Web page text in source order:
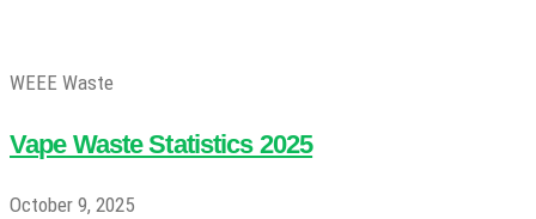
WEEE Waste
Vape Waste Statistics 2025
October 9, 2025